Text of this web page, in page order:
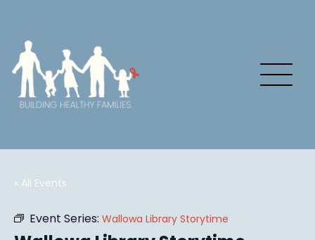
« All Events
Event Series: Wallowa Library Storytime